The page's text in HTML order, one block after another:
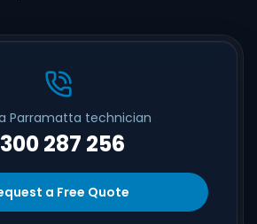
Parramatta technician
287 256
a Free Quote